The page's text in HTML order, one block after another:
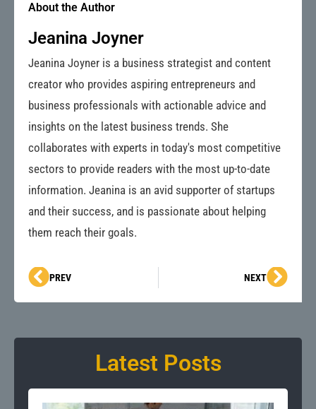
About the Author
Jeanina Joyner
Jeanina Joyner is a business strategist and content
creator who provides aspiring entrepreneurs and
business professionals with actionable advice and
insights on the latest business trends. She
collaborates with experts in today's most competitive
sectors to provide readers with the most up-to-date
information. Jeanina is an avid supporter of startups
and their success, and is passionate about helping
them reach their goals.
Prev
PREV NEXTNext
Latest Posts